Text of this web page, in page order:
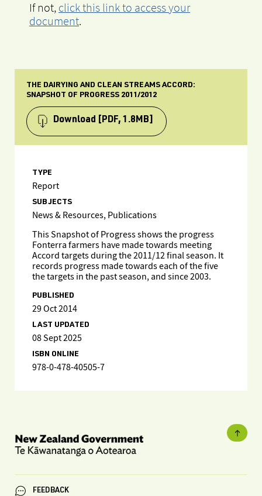
If not, click this link to access your
document.
THE DAIRYING AND CLEAN STREAMS ACCORD:
SNAPSHOT OF PROGRESS 2011/2012
Download [PDF, 1.8MB]
TYPE
Report
SUBJECTS
News & Resources, Publications
This Snapshot of Progress shows the progress
Fonterra farmers have made towards meeting
Accord targets during the 2011/12 final season. It
records progress made towards each of the five
the targets in the past season, and since 2003.
PUBLISHED
29 Oct 2014
LAST UPDATED
08 Sept 2025
ISBN ONLINE
978-0-478-40505-7
FEEDBACK